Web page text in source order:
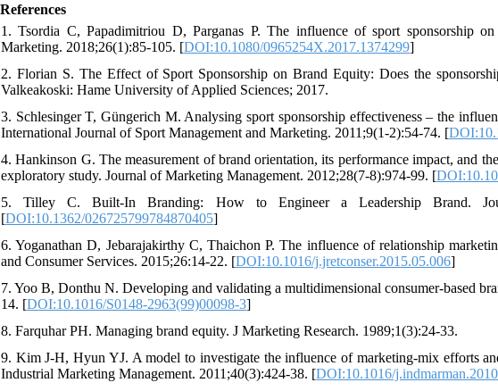
References
1. Tsordia C, Papadimitriou D, Parganas P. The influence of sport sponsorship
Marketing. 2018;26(1):85-105. [DOI:10.1080/0965254X.2017.1374299]
2. Florian S. The Effect of Sport Sponsorship on Brand Equity: Does the
Valkeakoski: Hame University of Applied Sciences; 2017.
3. Schlesinger T, Güngerich M. Analysing sport sponsorship effectiveness – the
International Journal of Sport Management and Marketing. 2011;9(1-2):54-74. [
4. Hankinson G. The measurement of brand orientation, its performance impact, and
exploratory study. Journal of Marketing Management. 2012;28(7-8):974-99. [
5. Tilley C. Built-In Branding: How to Engineer a Leadership Brand.
[DOI:10.1362/026725799784870405]
6. Yoganathan D, Jebarajakirthy C, Thaichon P. The influence of relationship
and Consumer Services. 2015;26:14-22. [DOI:10.1016/j.jretconser.2015.05.006]
7. Yoo B, Donthu N. Developing and validating a multidimensional consumer-based
14. [DOI:10.1016/S0148-2963(99)00098-3]
8. Farquhar PH. Managing brand equity. J Marketing Research. 1989;1(3):24-33.
9. Kim J-H, Hyun YJ. A model to investigate the influence of marketing-mix efforts
Industrial Marketing Management. 2011;40(3):424-38. [DOI:10.1016/